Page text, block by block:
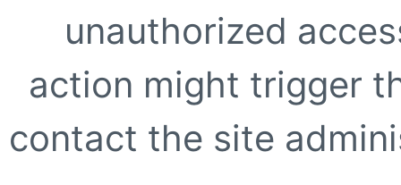
unauthorized
action might trigger
contact the site